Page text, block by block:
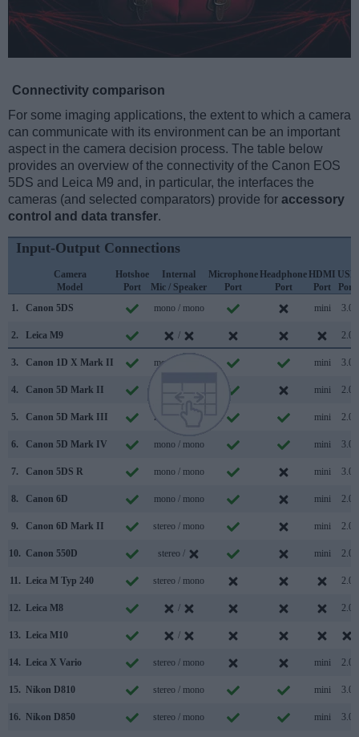
Connectivity comparison
For some imaging applications, the extent to which a camera
can communicate with its environment can be an important
aspect in the camera decision process. The table below
provides an overview of the connectivity of the Canon EOS
5DS and Leica M9 and, in particular, the interfaces the
cameras (and selected comparators) provide for accessory
control and data transfer.
Input-Output Connections
Camera
Model
Hotshoe
Port
Internal
Mic / Speaker
Microphone
Port
Headphone
Port
HDMI
Port
USB
Port
1.
Canon 5DS mono / mono mini 3.0
2. Leica M9 / 2.0
3. Canon 1D X Mark II mono / mono mini 3.0
4. Canon 5D Mark II mini 2.0
5. Canon 5D Mark III mono / mono mini 2.0
6. Canon 5D Mark IV mono / mono mini 3.0
7. Canon 5DS R mono / mono mini 3.0
8. Canon 6D mono / mono mini 2.0
9. Canon 6D Mark II stereo / mono mini 2.0
10. Canon 550D stereo / mini 2.0
11. Leica M Typ 240 stereo / mono 2.0
12. Leica M8 / 2.0
13. Leica M10 /
14. Leica X Vario stereo / mono mini 2.0
15. Nikon D810 stereo / mono mini 3.0
16. Nikon D850 stereo / mono mini 3.0